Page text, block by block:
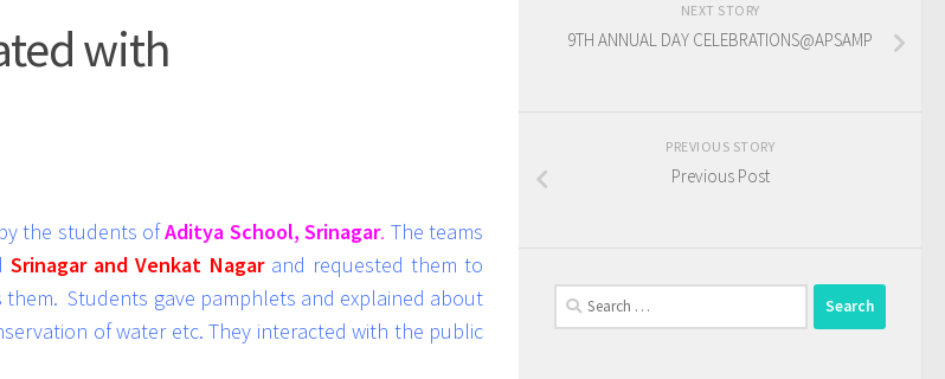
with
the students ofAditya School, Srinagar. The teams
Srinagar and Venkat Nagarand requested them to
Students gave pamphlets and explained about
of water etc. They interacted with the public
NEXT STORY
9TH ANNUAL DAY CELEBRATIONS@APSAMP
PREVIOUS STORY
Previous Post
Search
for: